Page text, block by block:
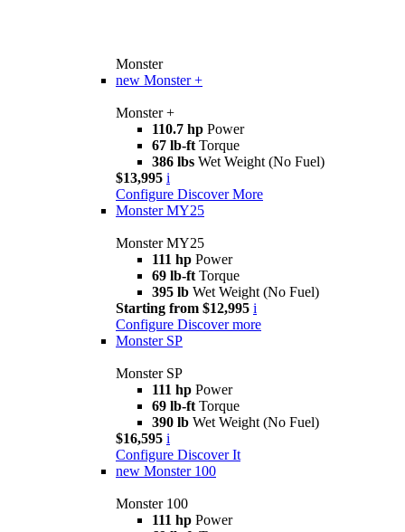
Monster
new Monster +
Monster +
110.7 hp Power
67 lb-ft Torque
386 lbs Wet Weight (No Fuel)
$13,995 i
Configure Discover More
Monster MY25
Monster MY25
111 hp Power
69 lb-ft Torque
395 lb Wet Weight (No Fuel)
Starting from $12,995 i
Configure Discover more
Monster SP
Monster SP
111 hp Power
69 lb-ft Torque
390 lb Wet Weight (No Fuel)
$16,595 i
Configure Discover It
new Monster 100
Monster 100
111 hp Power